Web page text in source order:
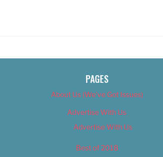
PAGES
About Us (We’ve Got Issues)
Advertise With Us
Advertise With Us
Best of 2018